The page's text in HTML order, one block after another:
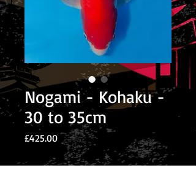
Nogami - Kohaku -
30 to 35cm
£425.00Price